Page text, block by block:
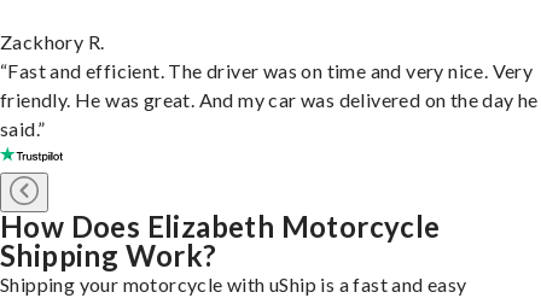
Zackhory R.
“Fast and efficient. The driver was on time and very nice. Very
friendly. He was great. And my car was delivered on the day he
said.”
How Does Elizabeth Motorcycle
Shipping Work?
Shipping your motorcycle with uShip is a fast and easy